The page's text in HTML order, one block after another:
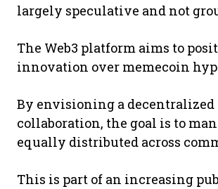
largely speculative and not
The Web3 platform aims to
innovation over memecoin
By envisioning a
collaboration, the goal is to
equally distributed across
This is part of an increasing